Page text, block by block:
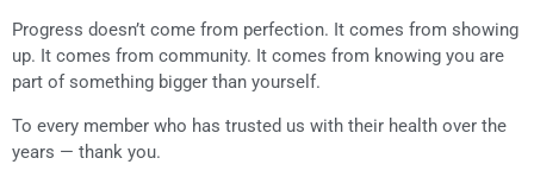
Progress doesn’t come from perfection. It comes from showing
up. It comes from community. It comes from knowing you are
part of something bigger than yourself.
To every member who has trusted us with their health over the
years — thank you.